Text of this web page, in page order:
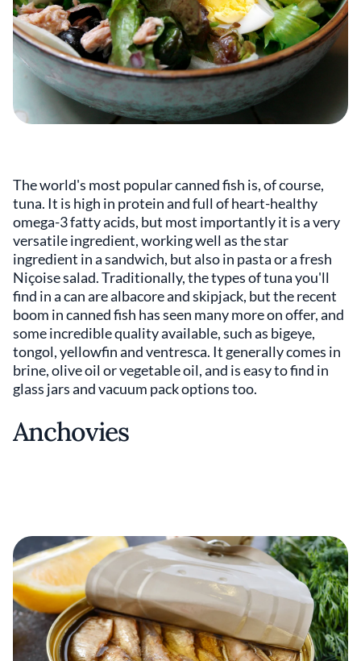
The world's most popular canned fish is, of course,
tuna. It is high in protein and full of heart-healthy
omega-3 fatty acids, but most importantly it is a very
versatile ingredient, working well as the star
ingredient in a sandwich, but also in pasta or a fresh
Niçoise salad. Traditionally, the types of tuna you'll
find in a can are albacore and skipjack, but the recent
boom in canned fish has seen many more on offer, and
some incredible quality available, such as bigeye,
tongol, yellowfin and ventresca. It generally comes in
brine, olive oil or vegetable oil, and is easy to find in
glass jars and vacuum pack options too.
Anchovies